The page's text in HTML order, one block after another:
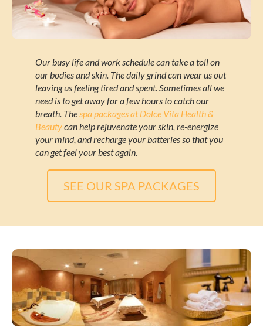
Our busy life and work schedule can take a toll on
our bodies and skin. The daily grind can wear us out
leaving us feeling tired and spent. Sometimes all we
need is to get away for a few hours to catch our
breath. Thespa packages at Dolce Vita Health &
Beautycan help rejuvenate your skin, re-energize
your mind, and recharge your batteries so that you
can get feel your best again.
SEE OUR SPA PACKAGES